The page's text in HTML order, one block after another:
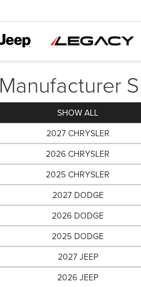
Manufacturer
SHOW ALL
2027 CHRYSLER
2026 CHRYSLER
2025 CHRYSLER
2027 DODGE
2026 DODGE
2025 DODGE
2027 JEEP
2026 JEEP